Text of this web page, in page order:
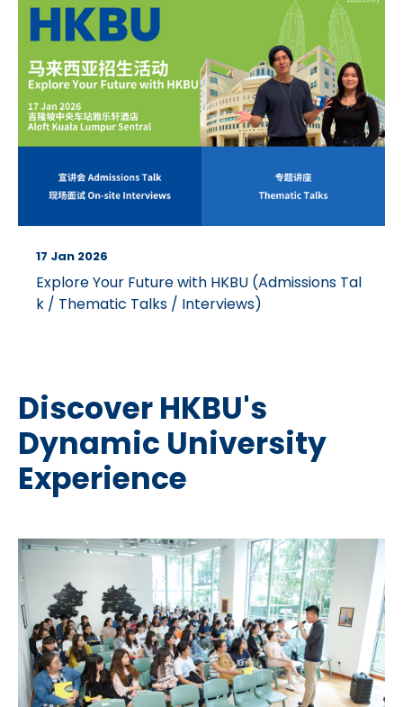
17 Jan 2026
Explore Your Future with HKBU (Admissions Tal
k / Thematic Talks / Interviews)
Discover HKBU's
Dynamic University
Experience